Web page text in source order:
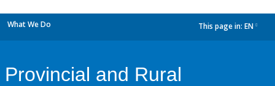
What We Do This page in: EN
Provincial and Rural